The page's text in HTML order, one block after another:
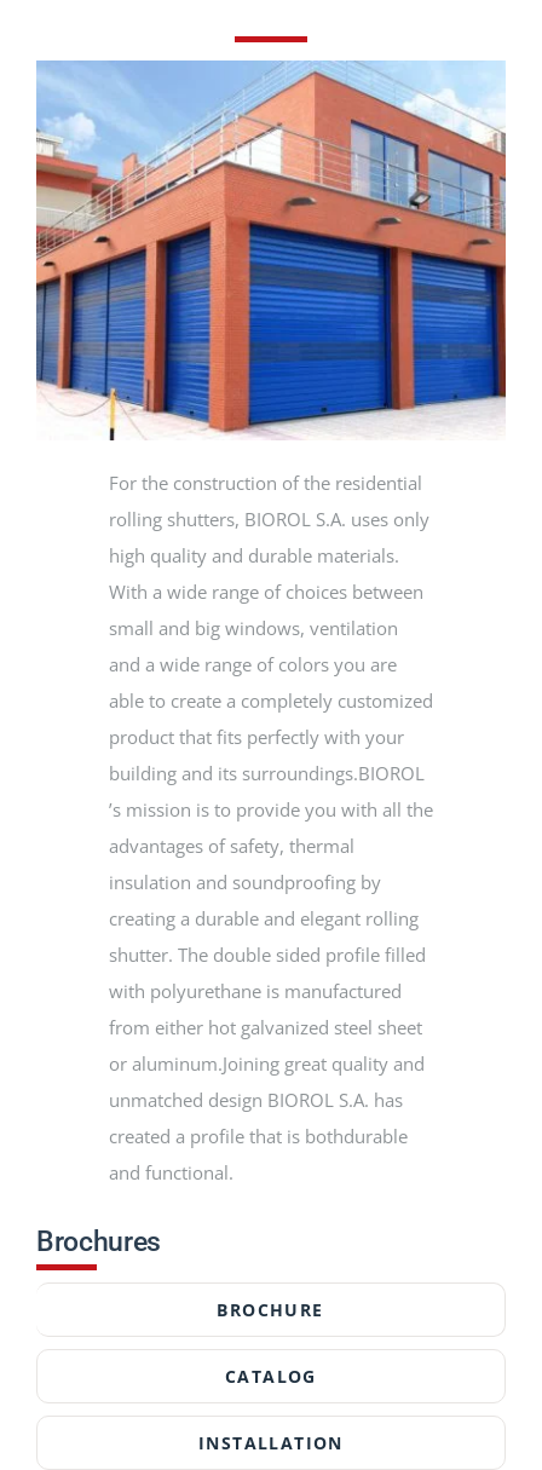
PROJECTS
NEWS
CONTACT
ENGLISH
For the construction of the residential
rolling shutters, BIOROL S.A. uses only
high quality and durable materials.
With a wide range of choices between
small and big windows, ventilation
and a wide range of colors you are
able to create a completely customized
product that fits perfectly with your
building and its surroundings.BIOROL
’s mission is to provide you with all the
advantages of safety, thermal
insulation and soundproofing by
creating a durable and elegant rolling
shutter. The double sided profile filled
with polyurethane is manufactured
from either hot galvanized steel sheet
or aluminum.Joining great quality and
unmatched design BIOROL S.A. has
created a profile that is bothdurable
and functional.
Brochures
BROCHURE
CATALOG
INSTALLATION